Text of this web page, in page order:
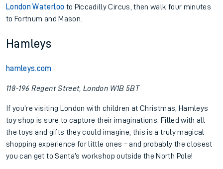
London Waterloo to Piccadilly Circus, then walk four minutes
to Fortnum and Mason.
Hamleys
hamleys.com
118-196 Regent Street, London W1B 5BT
If you’re visiting London with children at Christmas, Hamleys
toy shop is sure to capture their imaginations. Filled with all
the toys and gifts they could imagine, this is a truly magical
shopping experience for little ones – and probably the closest
you can get to Santa’s workshop outside the North Pole!